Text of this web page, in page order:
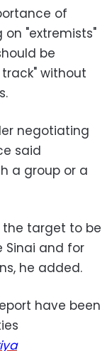
of
"extremists"
be
without
negotiating
said
a group or a
the target to be
Sinai and for
he added.
have been